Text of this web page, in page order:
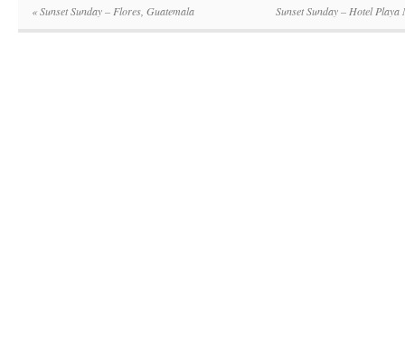
«Sunset Sunday – Flores, Guatemala Sunset Sunday – Hotel